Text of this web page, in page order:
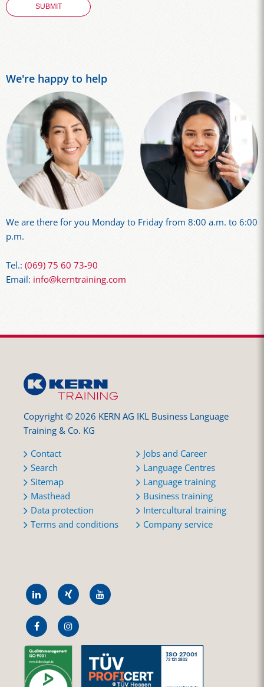
We're happy to help
We are there for you Monday to Friday from 8:00 a.m. to 6:00
p.m.
Tel.: (069) 75 60 73-90
Email: info@kerntraining.com
Copyright © 2026 KERN AG IKL Business Language
Training & Co. KG
Contact
Search
Sitemap
Masthead
Data protection
Terms and conditions
Jobs and Career
Language Centres
Language training
Business training
Intercultural training
Company service